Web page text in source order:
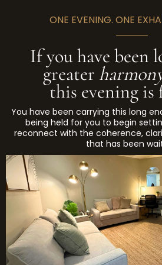
simply: come willing to receive,
designed for exactly this kind
ONE EVENING. ONE
If you have been
greater
this evening is
You have been carrying this long
being held for you to begin
reconnect with the coherence,
that has been